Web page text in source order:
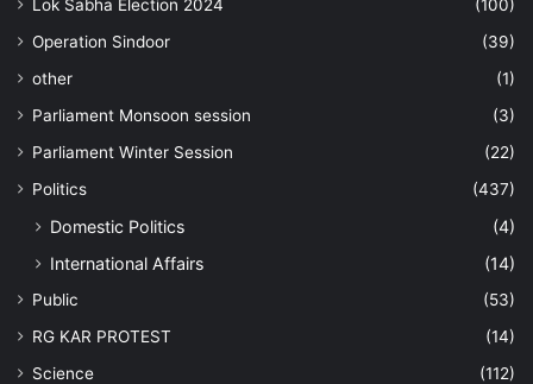
Lok Sabha Election 2024
(100)
Operation Sindoor
(39)
other
(1)
Parliament Monsoon session
(3)
Parliament Winter Session
(22)
Politics
(437)
Domestic Politics
(4)
International Affairs
(14)
Public
(53)
RG KAR PROTEST
(14)
Science
(112)